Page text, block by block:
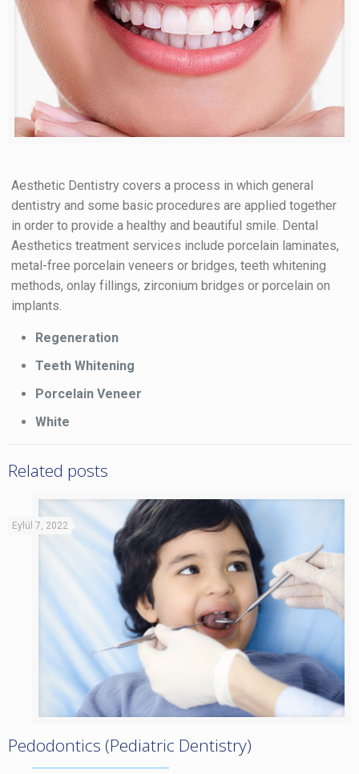
Aesthetic Dentistry covers a process in which general
dentistry and some basic procedures are applied together
in order to provide a healthy and beautiful smile. Dental
Aesthetics treatment services include porcelain laminates,
metal-free porcelain veneers or bridges, teeth whitening
methods, onlay fillings, zirconium bridges or porcelain on
implants.
Regeneration
Teeth Whitening
Porcelain Veneer
White
Related posts
Eylül 7, 2022
Pedodontics (Pediatric Dentistry)